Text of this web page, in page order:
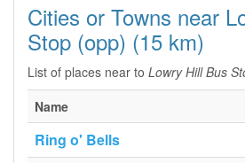
Cities or Towns near
Stop (opp) (15 km)
List of places near to Lowry Hill Bus
Name
Ring o' Bells